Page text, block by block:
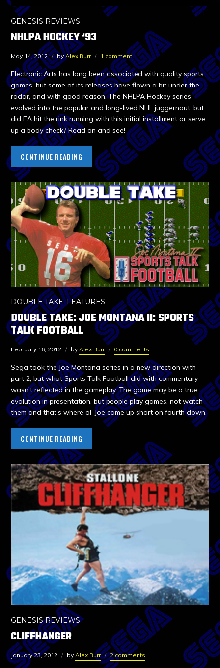
GENESIS REVIEWS
NHLPA HOCKEY ‘93
May 14, 2012 byAlex Burr 1 comment
Electronic Arts has long been associated with quality sports
games, but some of its releases have flown a bit under the
radar, and with good reason. The NHLPA Hockey series
evolved into the popular and long-lived NHL juggernaut, but
did EA hit the rink running with this initial installment or serve
up a body check? Read on and see!
CONTINUE READING
DOUBLE TAKE,FEATURES
DOUBLE TAKE: JOE MONTANA II: SPORTS
TALK FOOTBALL
February 16, 2012 byAlex Burr 0 comments
Sega took the Joe Montana series in a new direction with
part 2, but what Sports Talk Football did with commentary
wasn’t reflected in the gameplay. The game may be a true
evolution in presentation, but people play games, not watch
them and that’s where ol’ Joe came up short on fourth down.
CONTINUE READING
GENESIS REVIEWS
CLIFFHANGER
January 23, 2012 byAlex Burr 2 comments